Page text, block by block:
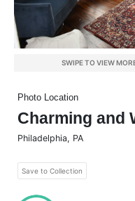
SWIPE TO VIEW
Photo Location
Charming and
Philadelphia, PA
Save to Collection